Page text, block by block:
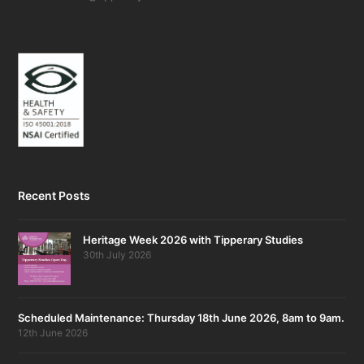
Recent Posts
Heritage Week 2026 with Tipperary Studies
30th July 2026
Scheduled Maintenance: Thursday 18th June 2026, 8am to 9am.
12th June 2026